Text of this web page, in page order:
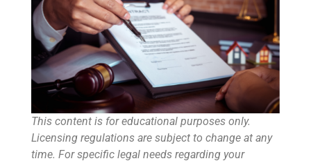
This content is for educational purposes only.
Licensing regulations are subject to change at any
time. For specific legal needs regarding your